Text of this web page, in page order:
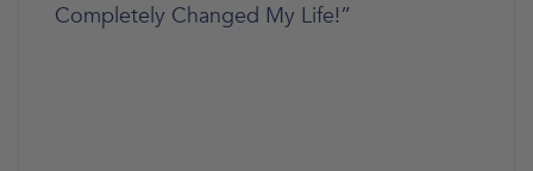
Completely Changed My Life!”